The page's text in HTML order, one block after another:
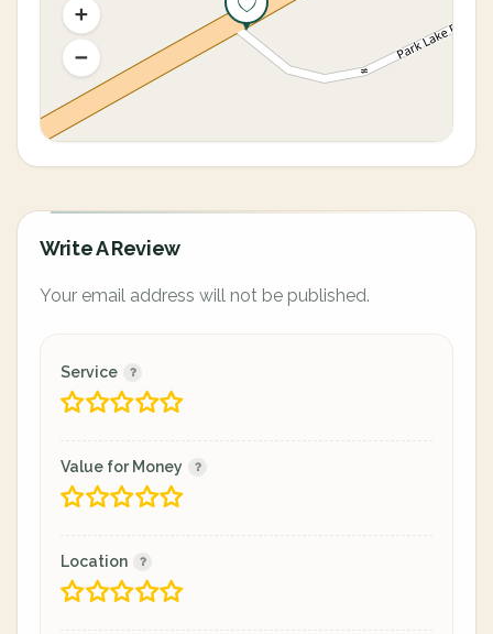
Write A Review
Your email address will not be published.
Service
Value for Money
Location